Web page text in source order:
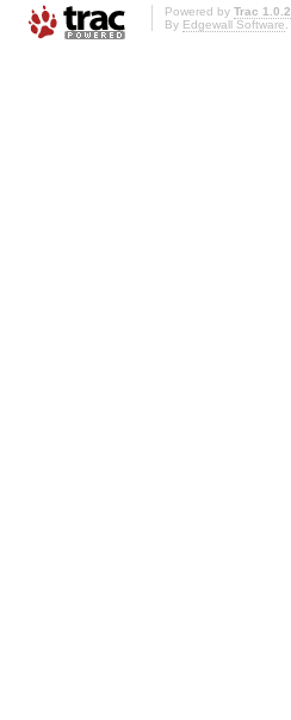
Powered by Trac 1.0.2
By Edgewall Software.